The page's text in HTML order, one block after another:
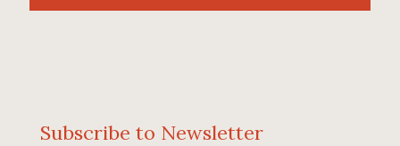
Subscribe to Newsletter